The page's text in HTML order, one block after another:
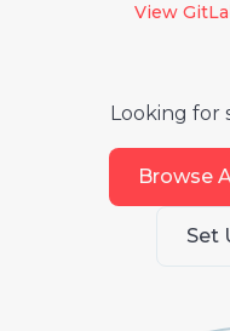
View
Looking for
Browse
Set